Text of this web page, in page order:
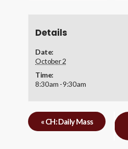
Details
Date:
October 2
Time:
8:30 am - 9:30 am
«CH: Daily Mass